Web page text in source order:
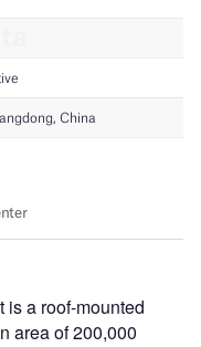
a roof-mounted
area of 200,000